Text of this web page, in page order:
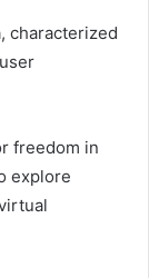
characterized
freedom in
explore